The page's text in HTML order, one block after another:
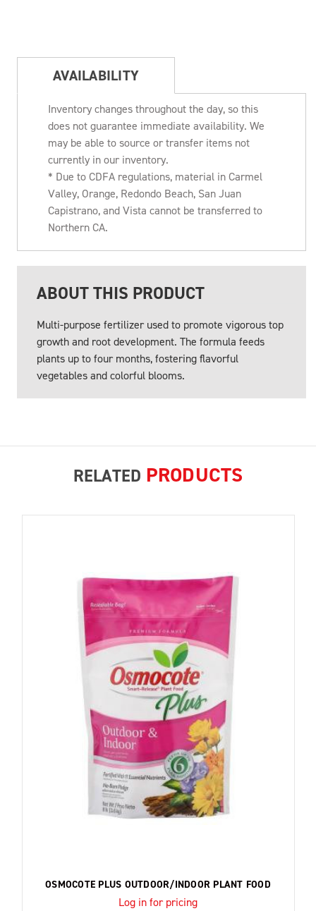
AVAILABILITY
Inventory changes throughout the day, so this
does not guarantee immediate availability. We
may be able to source or transfer items not
currently in our inventory.
* Due to CDFA regulations, material in Carmel
Valley, Orange, Redondo Beach, San Juan
Capistrano, and Vista cannot be transferred to
Northern CA.
ABOUT THIS PRODUCT
Multi-purpose fertilizer used to promote vigorous top
growth and root development. The formula feeds
plants up to four months, fostering flavorful
vegetables and colorful blooms.
RELATED PRODUCTS
OSMOCOTE PLUS OUTDOOR/INDOOR PLANT FOOD
Log in for pricing